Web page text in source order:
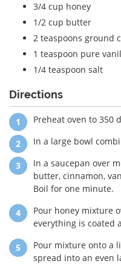
3/4 cup honey
1/2 cup butter
2 teaspoons ground
1 teaspoon pure
1/4 teaspoon salt
Directions
Preheat oven to 350
In a large bowl
In a saucepan over
butter, cinnamon,
Boil for one minute.
Pour honey mixture
everything is coated
Pour mixture onto a
spread into an even